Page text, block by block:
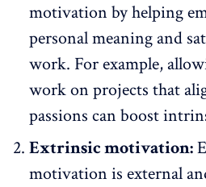
motivation by helping
personal meaning and
work. For example,
work on projects that
passions can boost
Extrinsic motivation:
motivation is external